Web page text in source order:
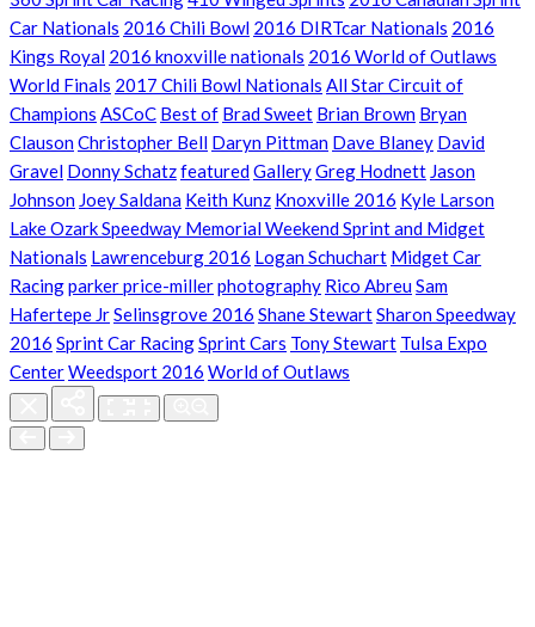
Car Nationals 2016 Chili Bowl 2016 DIRTcar Nationals 2016
Kings Royal 2016 knoxville nationals 2016 World of Outlaws
World Finals 2017 Chili Bowl Nationals All Star Circuit of
Champions ASCoC Best of Brad Sweet Brian Brown Bryan
ClausonChristopher Bell Daryn Pittman Dave Blaney David
Gravel Donny SchatzfeaturedGalleryGreg Hodnett Jason
Johnson Joey Saldana Keith Kunz Knoxville 2016 Kyle Larson
Lake Ozark Speedway Memorial Weekend Sprint and Midget
Nationals Lawrenceburg 2016 Logan Schuchart Midget Car
Racingparker price-millerphotography Rico AbreuSam
Hafertepe JrSelinsgrove 2016 Shane StewartSharon Speedway
2016 Sprint Car RacingSprint Cars Tony Stewart Tulsa Expo
CenterWeedsport 2016 World of Outlaws